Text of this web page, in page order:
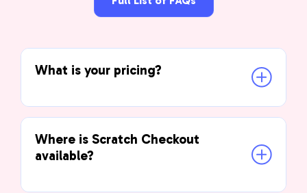
What is your pricing?
Where is Scratch Checkout
available?